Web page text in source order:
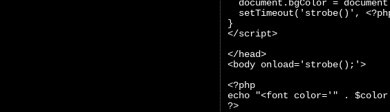
document.bgColor =
setTimeout('strobe()',
}
</script>
</head>
<body onload='strobe();'>
<?php
echo "<font color='" .
?>